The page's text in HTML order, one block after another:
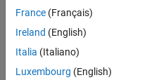
France (Français)
Ireland (English)
Italia (Italiano)
Luxembourg (English)